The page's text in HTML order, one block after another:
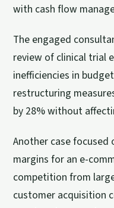
with cash flow
The engaged
review of clinical trial
inefficiencies in
restructuring
by 28% without
Another case
margins for an e-
competition from
customer acquisition